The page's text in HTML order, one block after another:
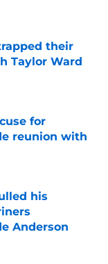
their
Taylor Ward
for
reunion with
his
Anderson